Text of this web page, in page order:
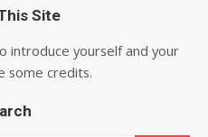
Site
introduce yourself and your
some credits.